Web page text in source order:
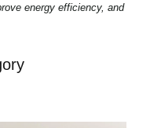
energy efficiency, and